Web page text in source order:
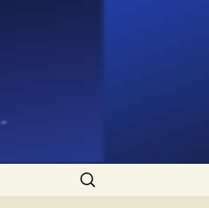
Search
for: